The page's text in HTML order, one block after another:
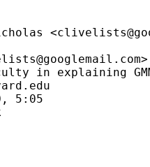
<
>
in explaining
5:05